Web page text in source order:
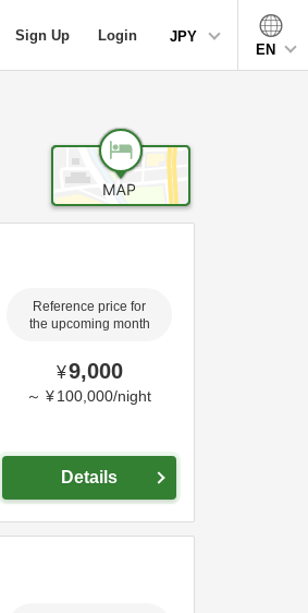
Sign Up Login
JPY
EN
Reference price for
the upcoming month
¥9,000
～ ¥ 100,000/night
Details